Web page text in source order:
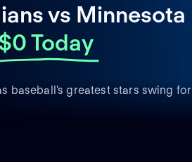
vs Minnesota
Today
baseball's greatest stars swing for